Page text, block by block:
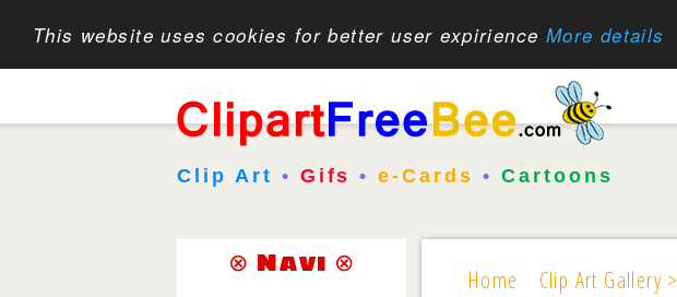
This website uses cookies for better user expirience More details
Clip Art • Gifs •e-Cards • Cartoons
Home Clip Art Gallery >
⊗ Navi ⊗